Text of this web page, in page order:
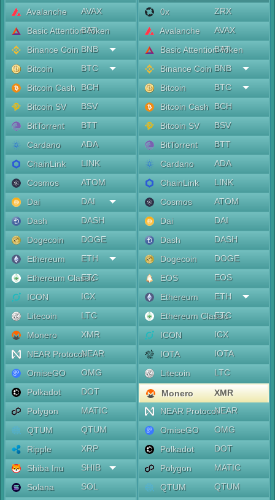
Avalanche
AVAX
Basic Attention Token
BAT
Binance Coin BNB
Bitcoin
BTC
Bitcoin Cash
BCH
Bitcoin SV
BSV
BitTorrent
BTT
Cardano
ADA
ChainLink
LINK
Cosmos
ATOM
Dai
DAI
Dash
DASH
Dogecoin
DOGE
Ethereum
ETH
Ethereum Classic
ETC
ICON
ICX
Litecoin
LTC
Monero
XMR
NEAR ProtocolNEAR
OmiseGO
OMG
Polkadot
DOT
Polygon
MATIC
QTUM
QTUM
Ripple
XRP
Shiba Inu
SHIB
Solana
SOL
0x
ZRX
Avalanche
AVAX
Basic Attention Token
BAT
Binance Coin BNB
Bitcoin
BTC
Bitcoin Cash
BCH
Bitcoin SV
BSV
BitTorrent
BTT
Cardano
ADA
ChainLink
LINK
Cosmos
ATOM
Dai
DAI
Dash
DASH
Dogecoin
DOGE
EOS
EOS
Ethereum
ETH
Ethereum Classic
ETC
ICON
ICX
IOTA
IOTA
Litecoin
LTC
Monero
XMR
NEAR ProtocolNEAR
OmiseGO
OMG
Polkadot
DOT
Polygon
MATIC
QTUM
QTUM